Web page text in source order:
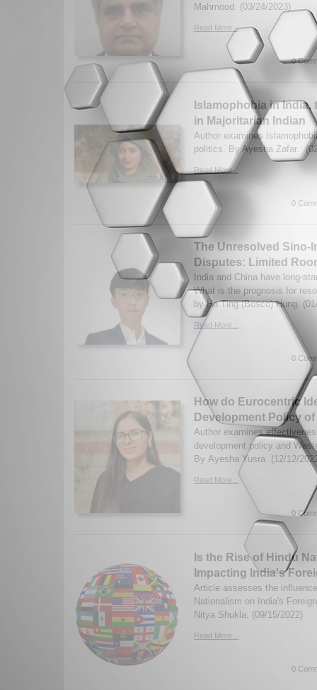
Mahmood. (03/24/2023)
Read More...
0
Islamophobia in India,
in Majoritarian Indian
Author examines
politics. By Ayesha Zafar .
Read More...
0
The Unresolved Sino-
Disputes: Limited
India and China have long-
What is the prognosis for
by Ho Ting (Bosco) Hung.
Read More...
0
How do Eurocentric
Development Policy
Author examines
development policy and
By Ayesha Yusra. (12/12/
Read More...
0
Is the Rise of Hindu
Impacting India's
Article assesses the
Nationalism on India's
Nitya Shukla. (09/15/2022)
Read More...
0